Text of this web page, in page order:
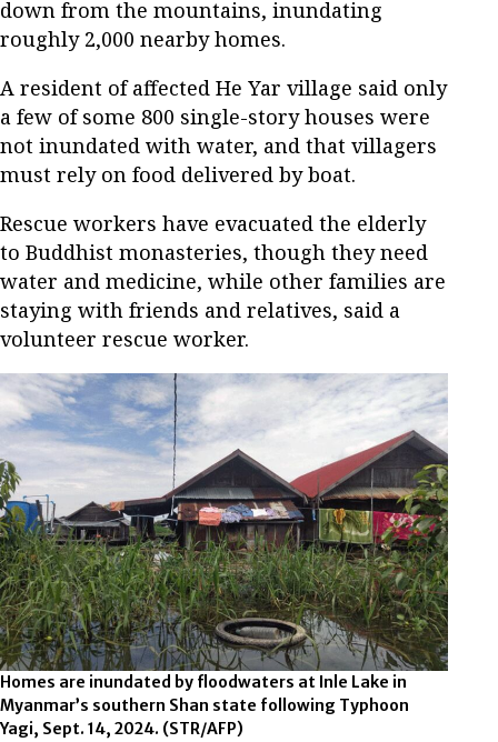
down from the mountains, inundating
roughly 2,000 nearby homes.
A resident of affected He Yar village said only
a few of some 800 single-story houses were
not inundated with water, and that villagers
must rely on food delivered by boat.
Rescue workers have evacuated the elderly
to Buddhist monasteries, though they need
water and medicine, while other families are
staying with friends and relatives, said a
volunteer rescue worker.
Homes are inundated by floodwaters at Inle Lake in
Myanmar’s southern Shan state following Typhoon
Yagi, Sept. 14, 2024. (STR/AFP)